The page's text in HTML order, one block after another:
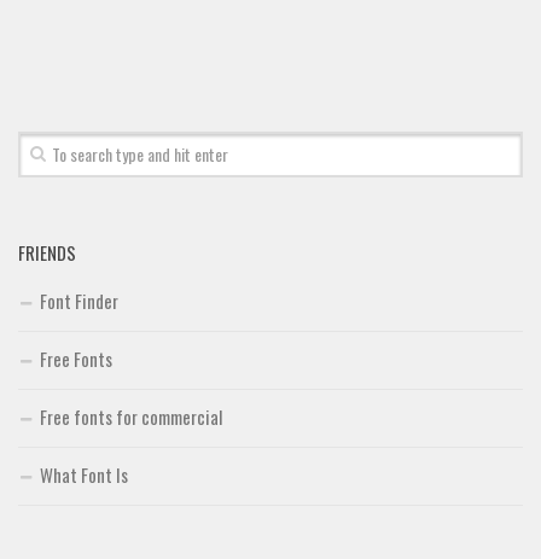
FRIENDS
Font Finder
Free Fonts
Free fonts for commercial
What Font Is